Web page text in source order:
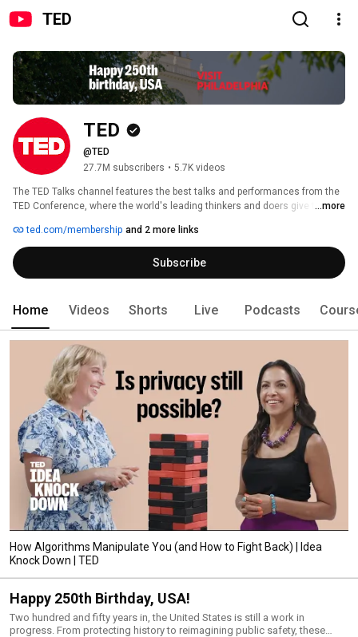
TED
TED
@TED
27.7M subscribers • 5.7K videos
The TED Talks channel features the best talks and performances from the
TED Conference, where the world's leading thinkers and doers give the talk
exclusive content. Look for videos on Technology, Entertainment and
Design as well as science, business, global issues, the arts and more.
...more
ted.com/membership and 2 more links
Subscribe
Home Videos Shorts Live Podcasts
How Algorithms Manipulate You (and How to Fight Back) | Idea
Knock Down | TED
Happy 250th Birthday, USA!
Two hundred and fifty years in, the United States is still a work in
progress. From protecting history to reimagining public safety, these